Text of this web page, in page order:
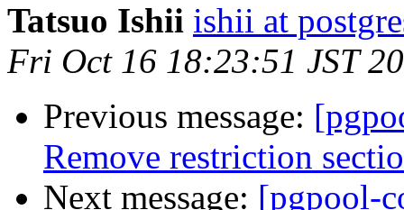
Tatsuo Ishii ishii at
Fri Oct 16 18:23:51 JST
Previous message:
Remove restriction
Next message: [pgpool-